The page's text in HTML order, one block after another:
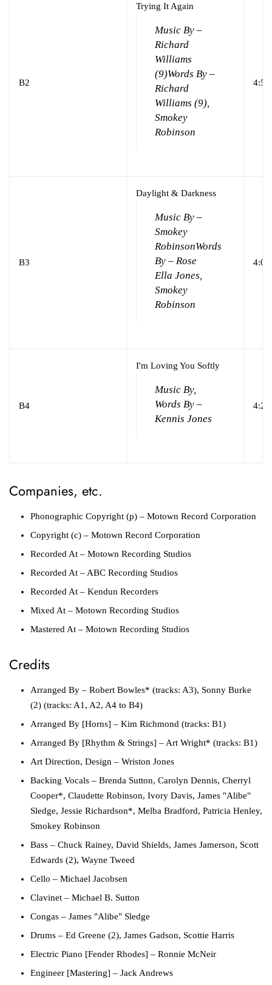
B2
Trying It Again
Music By –
Richard
Williams
(9)Words By –
Richard
Williams (9),
Smokey
Robinson
4:53
B3
Daylight & Darkness
Music By –
Smokey
RobinsonWords
By – Rose
Ella Jones,
Smokey
Robinson
4:00
B4
I'm Loving You Softly
Music By,
Words By –
Kennis Jones
4:29
Companies, etc.
Phonographic Copyright (p) – Motown Record Corporation
Copyright (c) – Motown Record Corporation
Recorded At – Motown Recording Studios
Recorded At – ABC Recording Studios
Recorded At – Kendun Recorders
Mixed At – Motown Recording Studios
Mastered At – Motown Recording Studios
Credits
Arranged By – Robert Bowles* (tracks: A3), Sonny Burke
(2) (tracks: A1, A2, A4 to B4)
Arranged By [Horns] – Kim Richmond (tracks: B1)
Arranged By [Rhythm & Strings] – Art Wright* (tracks: B1)
Art Direction, Design – Wriston Jones
Backing Vocals – Brenda Sutton, Carolyn Dennis, Cherryl
Cooper*, Claudette Robinson, Ivory Davis, James "Alibe"
Sledge, Jessie Richardson*, Melba Bradford, Patricia Henley,
Smokey Robinson
Bass – Chuck Rainey, David Shields, James Jamerson, Scott
Edwards (2), Wayne Tweed
Cello – Michael Jacobsen
Clavinet – Michael B. Sutton
Congas – James "Alibe" Sledge
Drums – Ed Greene (2), James Gadson, Scottie Harris
Electric Piano [Fender Rhodes] – Ronnie McNeir
Engineer [Mastering] – Jack Andrews